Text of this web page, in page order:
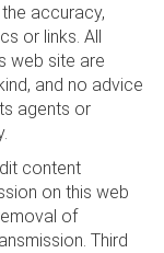
accuracy,
or links. All
web site are
and no advice
agents or
content
on this web
of
Third